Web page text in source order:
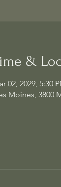
&
02, 2029, 5:30
Moines, 3800